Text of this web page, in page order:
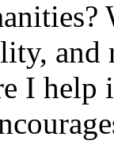
and
I help